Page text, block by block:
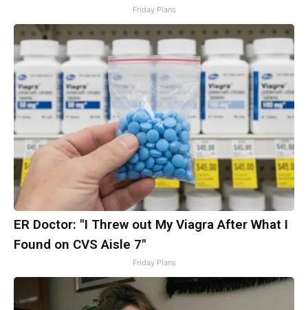
Friday Plans
ER Doctor: "I Threw out My Viagra After What I
Found on CVS Aisle 7"
Friday Plans